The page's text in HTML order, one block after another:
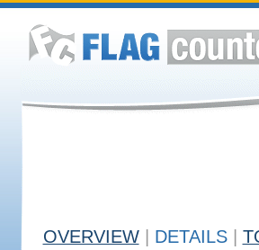
OVERVIEW DETAILS